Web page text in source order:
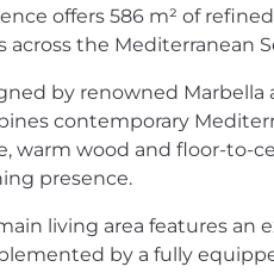
offers 586 m² of
across the Mediterranean
by renowned Marbella
contemporary
warm wood and floor-to-
presence.
living area features an
by a fully